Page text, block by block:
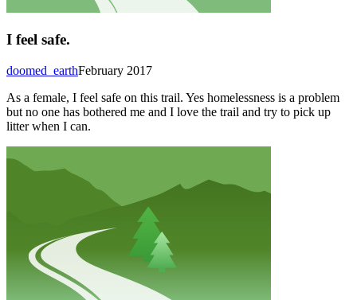
I feel safe.
February 2017
doomed_earth
As a female, I feel safe on this trail. Yes homelessness is a problem
but no one has bothered me and I love the trail and try to pick up
litter when I can.